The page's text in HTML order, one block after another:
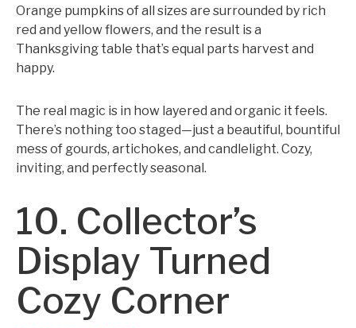
Orange pumpkins of all sizes are surrounded by rich
red and yellow flowers, and the result is a
Thanksgiving table that’s equal parts harvest and
happy.
The real magic is in how layered and organic it feels.
There’s nothing too staged—just a beautiful, bountiful
mess of gourds, artichokes, and candlelight. Cozy,
inviting, and perfectly seasonal.
10. Collector’s
Display Turned
Cozy Corner